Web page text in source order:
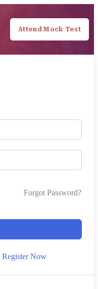
Attend Mock Test
Forgot Password?
Register Now